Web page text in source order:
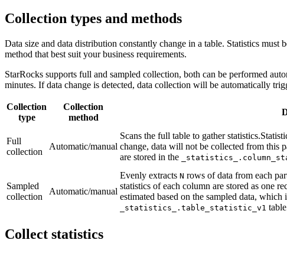
Collection types and methods
Data size and data distribution constantly change in a table. Statistics
method that best suit your business requirements.
StarRocks supports full and sampled collection, both can be performed
minutes. If data change is detected, data collection will be automatically
Collection
type
Collection
method
Full
collection
Automatic/manual
Scans the full table to gather
change, data will not be collected from this
are stored in the
Sampled
collection
Automatic/manual
Evenly extracts N rows of data from each
statistics of each column are stored as one
estimated based on the sampled data,
_statistics_.table_statistic_v1
Collect statistics